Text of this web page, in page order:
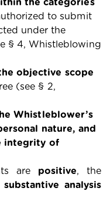
the categories
to submit
under the
§ 4, Whistleblowing
objective scope
(see § 2,
Whistleblower’s
nature, and
integrity of
are positive, the
substantive analysis